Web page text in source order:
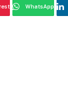
WhatsApp